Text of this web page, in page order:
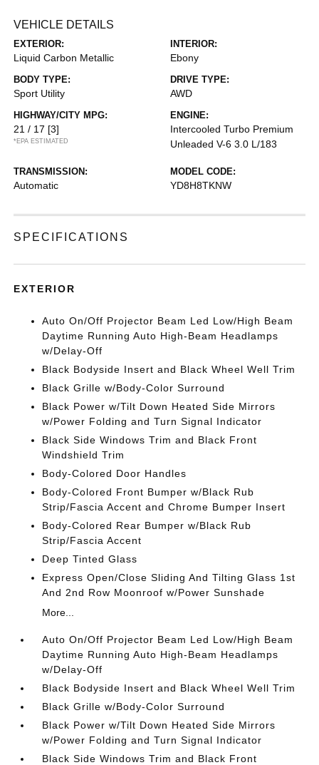
VEHICLE DETAILS
EXTERIOR:
Liquid Carbon Metallic
INTERIOR:
Ebony
BODY TYPE:
Sport Utility
DRIVE TYPE:
AWD
HIGHWAY/CITY MPG:
21 / 17 [3]
*EPA ESTIMATED
ENGINE:
Intercooled Turbo Premium
Unleaded V-6 3.0 L/183
TRANSMISSION:
Automatic
MODEL CODE:
YD8H8TKNW
SPECIFICATIONS
EXTERIOR
Auto On/Off Projector Beam Led Low/High Beam
Daytime Running Auto High-Beam Headlamps
w/Delay-Off
Black Bodyside Insert and Black Wheel Well Trim
Black Grille w/Body-Color Surround
Black Power w/Tilt Down Heated Side Mirrors
w/Power Folding and Turn Signal Indicator
Black Side Windows Trim and Black Front
Windshield Trim
Body-Colored Door Handles
Body-Colored Front Bumper w/Black Rub
Strip/Fascia Accent and Chrome Bumper Insert
Body-Colored Rear Bumper w/Black Rub
Strip/Fascia Accent
Deep Tinted Glass
Express Open/Close Sliding And Tilting Glass 1st
And 2nd Row Moonroof w/Power Sunshade
More...
Auto On/Off Projector Beam Led Low/High Beam
Daytime Running Auto High-Beam Headlamps
w/Delay-Off
Black Bodyside Insert and Black Wheel Well Trim
Black Grille w/Body-Color Surround
Black Power w/Tilt Down Heated Side Mirrors
w/Power Folding and Turn Signal Indicator
Black Side Windows Trim and Black Front